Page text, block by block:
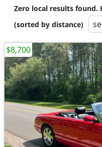
Zero local results found.
(sorted by distance)
$8,700